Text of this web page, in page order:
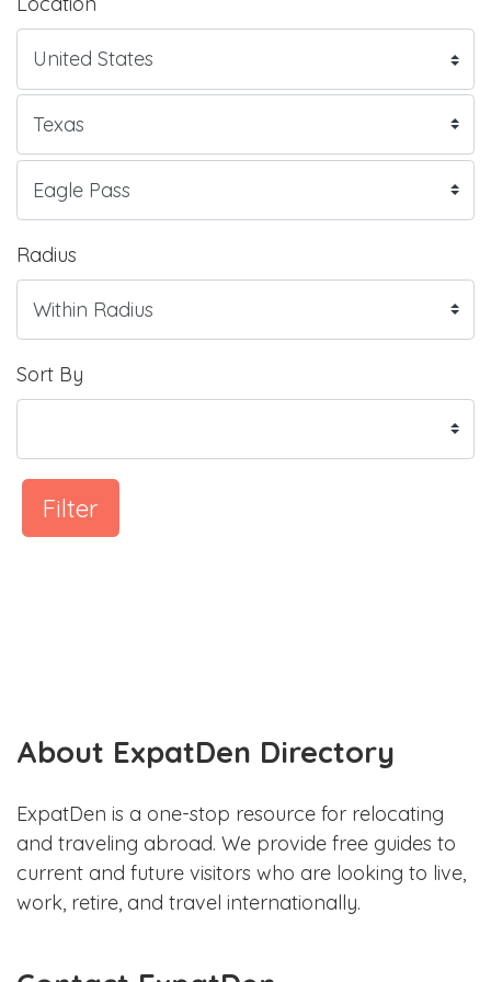
Radius
Sort By
Filter
About ExpatDen Directory
ExpatDen is a one-stop resource for relocating
and traveling abroad. We provide free guides to
current and future visitors who are looking to live,
work, retire, and travel internationally.